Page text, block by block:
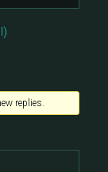
replies.